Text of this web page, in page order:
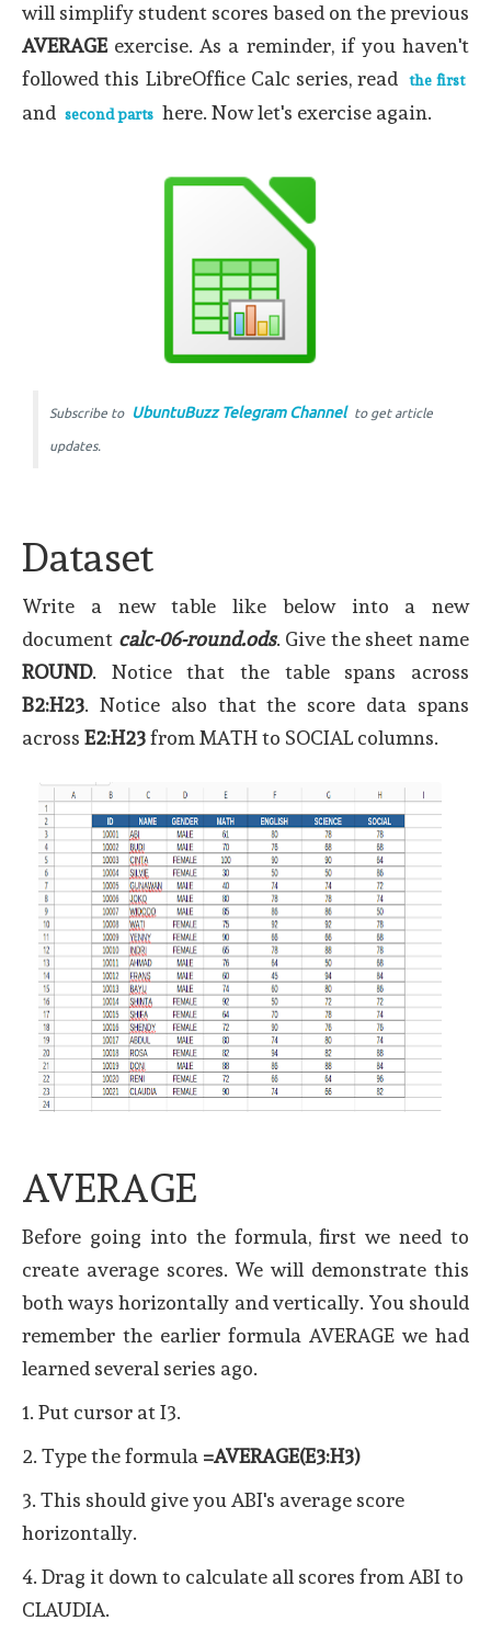
will simplify student scores based on the previous
AVERAGEexercise. As a reminder, if you haven't
followed this LibreOffice Calc series, read
the first
and second parts here. Now let's exercise again.
Subscribe to UbuntuBuzz Telegram Channel to get article
updates.
Dataset
Write a new table like below into a new
document calc-06-round.ods. Give the sheet name
ROUND. Notice that the table spans across
B2:H23. Notice also that the score data spans
across E2:H23from MATH to SOCIAL columns.
AVERAGE
Before going into the formula, first we need to
create average scores. We will demonstrate this
both ways horizontally and vertically. You should
remember the earlier formula AVERAGE we had
learned several series ago.
1. Put cursor at I3.
2. Type the formula =AVERAGE(E3:H3)
3. This should give you ABI's average score
horizontally.
4. Drag it down to calculate all scores from ABI to
CLAUDIA.